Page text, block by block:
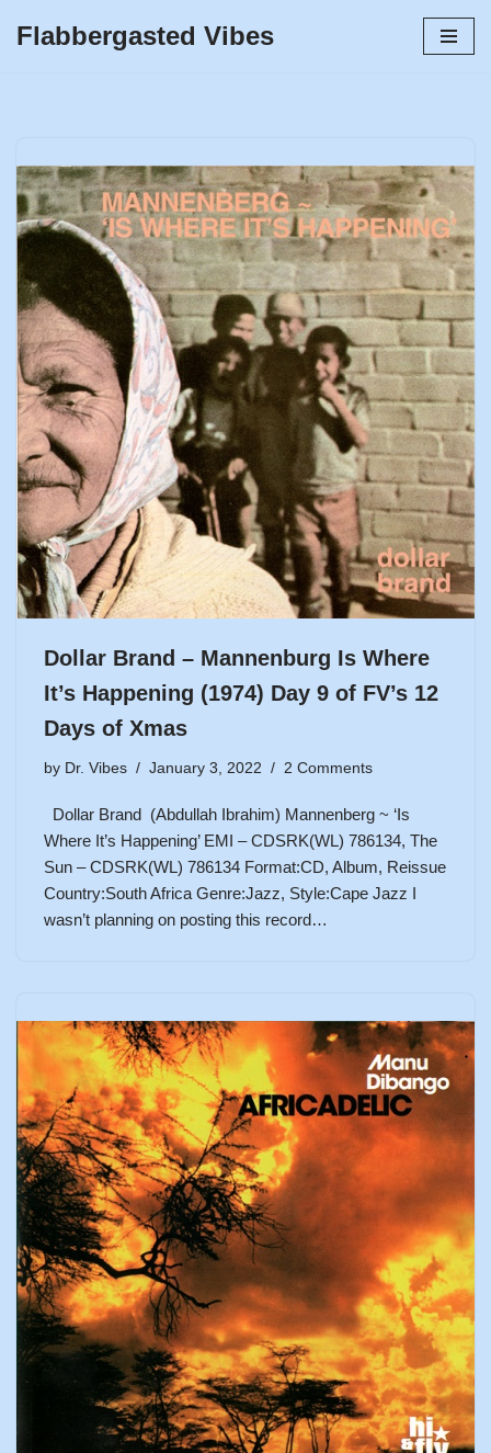
Flabbergasted Vibes
Dollar Brand – Mannenburg Is Where
It’s Happening (1974) Day 9 of FV’s 12
Days of Xmas
by Dr. Vibes January 3, 2022 2 Comments
Dollar Brand (Abdullah Ibrahim) Mannenberg ~ ‘Is
Where It’s Happening’ EMI – CDSRK(WL) 786134, The
Sun – CDSRK(WL) 786134 Format:CD, Album, Reissue
Country:South Africa Genre:Jazz, Style:Cape Jazz I
wasn’t planning on posting this record…